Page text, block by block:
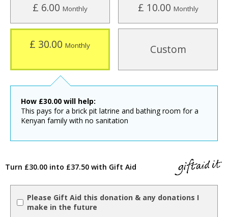
£ 6.00 Monthly £ 10.00 Monthly
£ 30.00Monthly Custom
How £30.00 will help:
This pays for a brick pit latrine and bathing room for a
Kenyan family with no sanitation
Turn £30.00 into £37.50 with Gift Aid
Please Gift Aid this donation & any donations I
make in the future